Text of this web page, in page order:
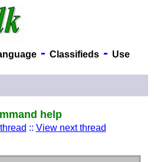
- Classifieds- Use
help
:: View next thread